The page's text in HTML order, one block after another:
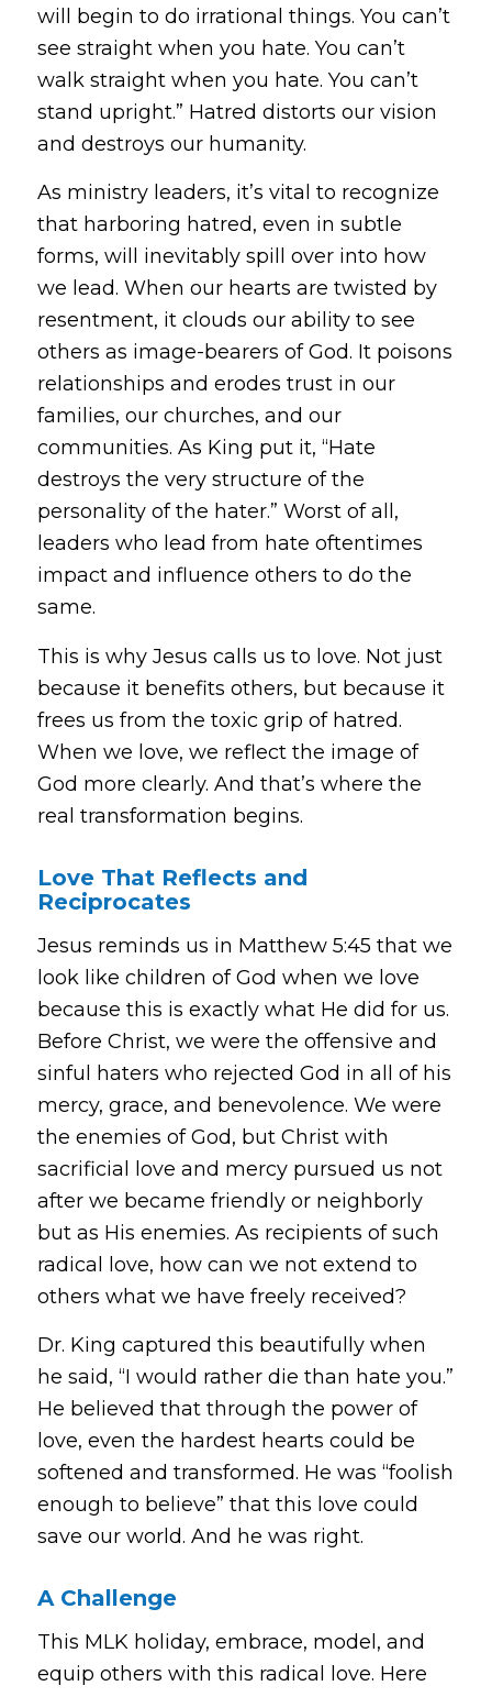
will begin to do irrational things. You can’t
see straight when you hate. You can’t
walk straight when you hate. You can’t
stand upright.” Hatred distorts our vision
and destroys our humanity.
As ministry leaders, it’s vital to recognize
that harboring hatred, even in subtle
forms, will inevitably spill over into how
we lead. When our hearts are twisted by
resentment, it clouds our ability to see
others as image-bearers of God. It poisons
relationships and erodes trust in our
families, our churches, and our
communities. As King put it, “Hate
destroys the very structure of the
personality of the hater.” Worst of all,
leaders who lead from hate oftentimes
impact and influence others to do the
same.
This is why Jesus calls us to love. Not just
because it benefits others, but because it
frees us from the toxic grip of hatred.
When we love, we reflect the image of
God more clearly. And that’s where the
real transformation begins.
Love That Reflects and
Reciprocates
Jesus reminds us in Matthew 5:45 that we
look like children of God when we love
because this is exactly what He did for us.
Before Christ, we were the offensive and
sinful haters who rejected God in all of his
mercy, grace, and benevolence. We were
the enemies of God, but Christ with
sacrificial love and mercy pursued us not
after we became friendly or neighborly
but as His enemies. As recipients of such
radical love, how can we not extend to
others what we have freely received?
Dr. King captured this beautifully when
he said, “I would rather die than hate you.”
He believed that through the power of
love, even the hardest hearts could be
softened and transformed. He was “foolish
enough to believe” that this love could
save our world. And he was right.
A Challenge
This MLK holiday, embrace, model, and
equip others with this radical love. Here